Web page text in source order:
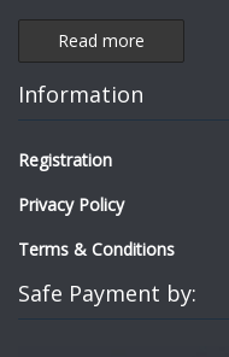
Read more
Information
Registration
Privacy Policy
Terms & Conditions
Safe Payment by: